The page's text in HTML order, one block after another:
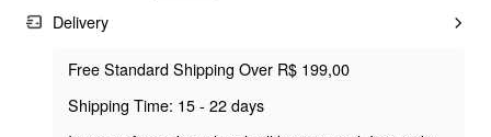
Delivery
Free Standard Shipping Over R$ 199,00
Shipping Time: 15 - 22 days